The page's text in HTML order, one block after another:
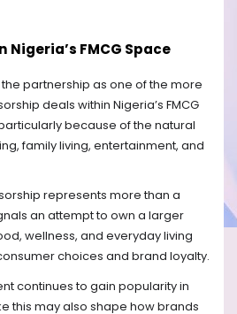
Nigeria’s FMCG Space
partnership as one of the more
deals within Nigeria’s FMCG
because of the natural
family living, entertainment, and
represents more than a
an attempt to own a larger
wellness, and everyday living
choices and brand loyalty.
continues to gain popularity in
this may also shape how brands